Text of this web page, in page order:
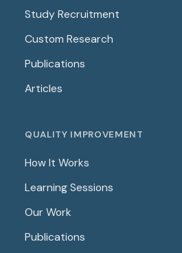
Study Recruitment
Custom Research
Publications
Articles
QUALITY IMPROVEMENT
How It Works
Learning Sessions
Our Work
Publications